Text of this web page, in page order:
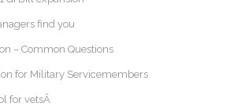
find you
– Common Questions
for Military Servicemembers
for vetsÂ